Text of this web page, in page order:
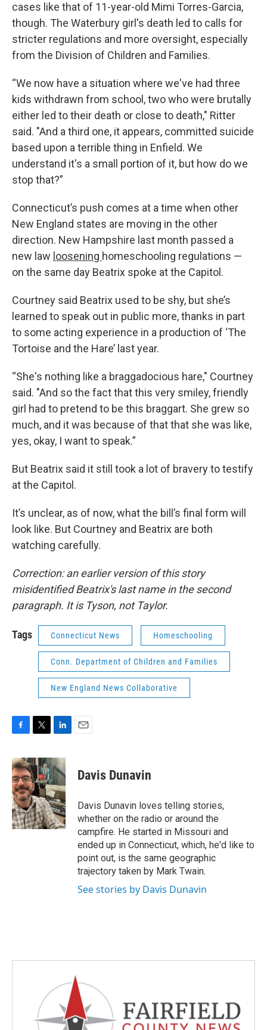
cases like that of 11-year-old Mimi Torres-Garcia,
though. The Waterbury girl's death led to calls for
stricter regulations and more oversight, especially
from the Division of Children and Families.
“We now have a situation where we've had three
kids withdrawn from school, two who were brutally
either led to their death or close to death," Ritter
said. "And a third one, it appears, committed suicide
based upon a terrible thing in Enfield. We
understand it's a small portion of it, but how do we
stop that?”
Connecticut’s push comes at a time when other
New England states are moving in the other
direction. New Hampshire last month passed a
new law loosening homeschooling regulations —
on the same day Beatrix spoke at the Capitol.
Courtney said Beatrix used to be shy, but she’s
learned to speak out in public more, thanks in part
to some acting experience in a production of ‘The
Tortoise and the Hare’ last year.
“She's nothing like a braggadocious hare," Courtney
said. "And so the fact that this very smiley, friendly
girl had to pretend to be this braggart. She grew so
much, and it was because of that that she was like,
yes, okay, I want to speak.”
But Beatrix said it still took a lot of bravery to testify
at the Capitol.
It’s unclear, as of now, what the bill’s final form will
look like. But Courtney and Beatrix are both
watching carefully.
Correction: an earlier version of this story
misidentified Beatrix's last name in the second
paragraph. It is Tyson, not Taylor.
Tags Connecticut News Homeschooling
Conn. Department of Children and Families
New England News Collaborative
c
e
b
o
o
k
i
t
t
e
r
n
k
e
d
I
n
Davis Dunavin
Davis Dunavin loves telling stories,
whether on the radio or around the
campfire. He started in Missouri and
ended up in Connecticut, which, he'd like to
point out, is the same geographic
trajectory taken by Mark Twain.
See stories by Davis Dunavin